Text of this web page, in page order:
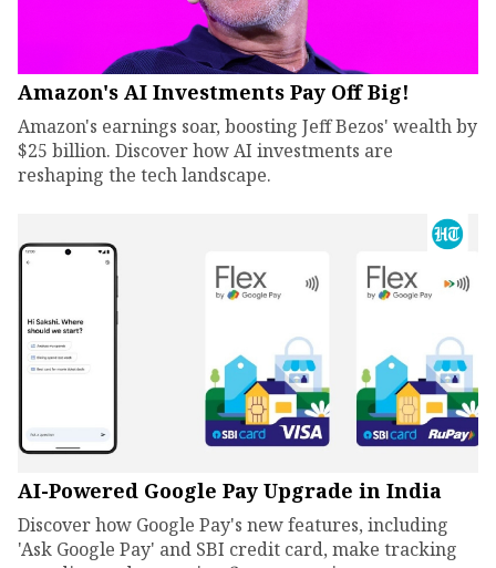
Amazon's AI Investments Pay Off Big!
Amazon's earnings soar, boosting Jeff Bezos' wealth by
$25 billion. Discover how AI investments are
reshaping the tech landscape.
AI-Powered Google Pay Upgrade in India
Discover how Google Pay's new features, including
'Ask Google Pay' and SBI credit card, make tracking